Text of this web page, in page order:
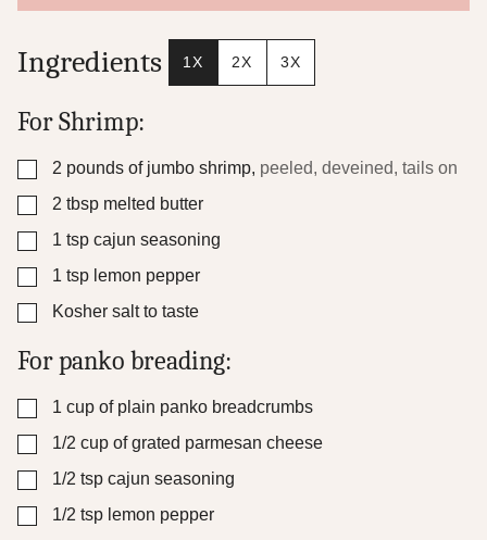
t
s
Ingredients 1X 2X 3X
For Shrimp:
▢
2 pounds of jumbo shrimp, peeled, deveined, tails on
▢
2 tbsp melted butter
▢
1 tsp cajun seasoning
▢
1 tsp lemon pepper
▢
Kosher salt to taste
For panko breading:
▢
1 cup of plain panko breadcrumbs
▢
1/2 cup of grated parmesan cheese
▢
1/2 tsp cajun seasoning
▢
1/2 tsp lemon pepper